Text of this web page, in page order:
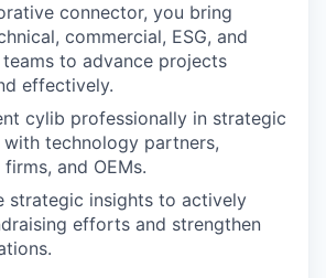
connector, you bring
commercial, ESG, and
to advance projects
effectively.
cylib professionally in strategic
with technology partners,
and OEMs.
strategic insights to actively
efforts and strengthen